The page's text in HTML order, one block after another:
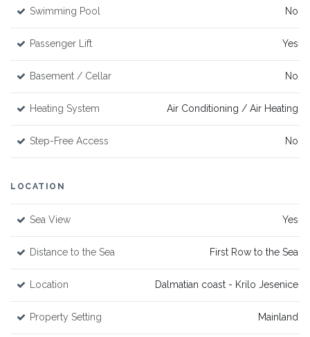
Swimming Pool No
Passenger Lift Yes
Basement / Cellar No
Heating System Air Conditioning / Air Heating
Step-Free Access No
LOCATION
Sea View Yes
Distance to the Sea First Row to the Sea
Location Dalmatian coast - Krilo Jesenice
Property Setting Mainland